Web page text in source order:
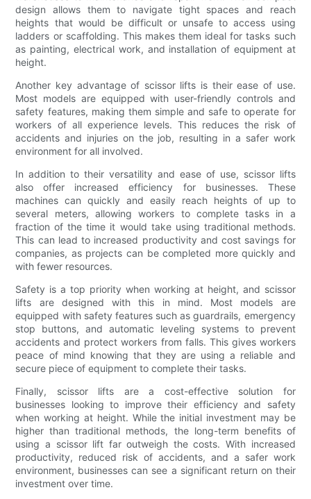
design allows them to navigate tight spaces and reach
heights that would be difficult or unsafe to access using
ladders or scaffolding. This makes them ideal for tasks such
as painting, electrical work, and installation of equipment at
height.
Another key advantage of scissor lifts is their ease of use.
Most models are equipped with user-friendly controls and
safety features, making them simple and safe to operate for
workers of all experience levels. This reduces the risk of
accidents and injuries on the job, resulting in a safer work
environment for all involved.
In addition to their versatility and ease of use, scissor lifts
also offer increased efficiency for businesses. These
machines can quickly and easily reach heights of up to
several meters, allowing workers to complete tasks in a
fraction of the time it would take using traditional methods.
This can lead to increased productivity and cost savings for
companies, as projects can be completed more quickly and
with fewer resources.
Safety is a top priority when working at height, and scissor
lifts are designed with this in mind. Most models are
equipped with safety features such as guardrails, emergency
stop buttons, and automatic leveling systems to prevent
accidents and protect workers from falls. This gives workers
peace of mind knowing that they are using a reliable and
secure piece of equipment to complete their tasks.
Finally, scissor lifts are a cost-effective solution for
businesses looking to improve their efficiency and safety
when working at height. While the initial investment may be
higher than traditional methods, the long-term benefits of
using a scissor lift far outweigh the costs. With increased
productivity, reduced risk of accidents, and a safer work
environment, businesses can see a significant return on their
investment over time.